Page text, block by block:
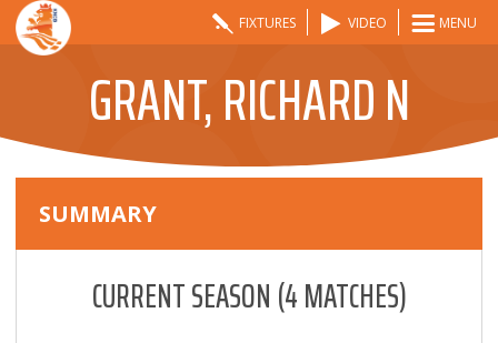
FIXTURES VIDEO MENU
GRANT, RICHARD N
SUMMARY
CURRENT SEASON(4MATCHES)